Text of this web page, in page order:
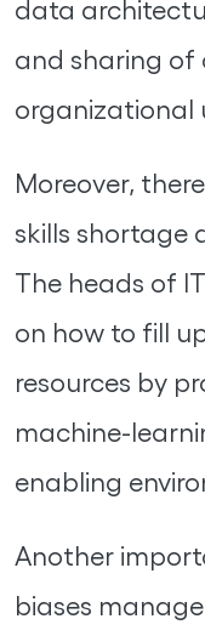
data
and sharing
organizational
Moreover,
skills shortage
The heads of
on how to fill
resources by
machine-
enabling
Another
biases